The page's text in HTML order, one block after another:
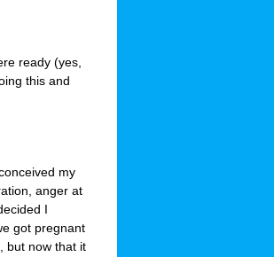
ready (yes,
this and
my
anger at
I
got pregnant
but now that it